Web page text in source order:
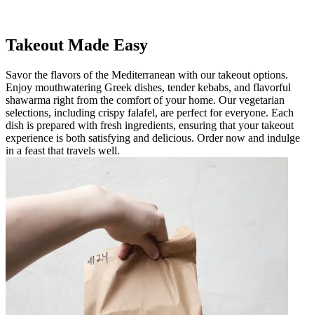
Takeout Made Easy
Savor the flavors of the Mediterranean with our takeout options.
Enjoy mouthwatering Greek dishes, tender kebabs, and flavorful
shawarma right from the comfort of your home. Our vegetarian
selections, including crispy falafel, are perfect for everyone. Each
dish is prepared with fresh ingredients, ensuring that your takeout
experience is both satisfying and delicious. Order now and indulge
in a feast that travels well.